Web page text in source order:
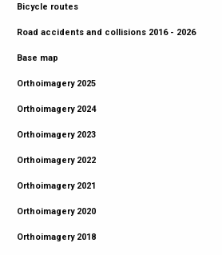
Bicycle routes
Road accidents and collisions 2016 - 2026
Base map
Orthoimagery 2025
Orthoimagery 2024
Orthoimagery 2023
Orthoimagery 2022
Orthoimagery 2021
Orthoimagery 2020
Orthoimagery 2018